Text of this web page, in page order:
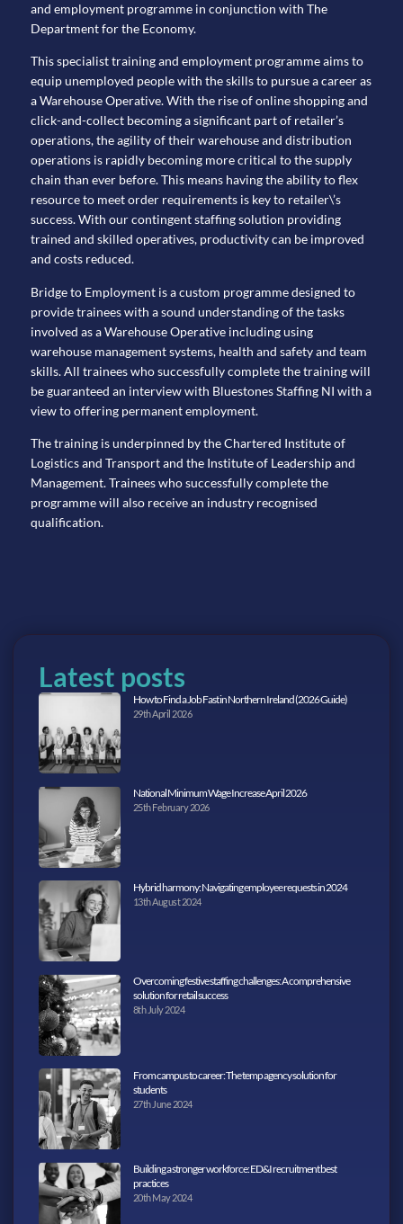
and employment programme in conjunction with The
Department for the Economy.
This specialist training and employment programme aims to
equip unemployed people with the skills to pursue a career as
a Warehouse Operative. With the rise of online shopping and
click-and-collect becoming a significant part of retailer’s
operations, the agility of their warehouse and distribution
operations is rapidly becoming more critical to the supply
chain than ever before. This means having the ability to flex
resource to meet order requirements is key to retailer\’s
success. With our contingent staffing solution providing
trained and skilled operatives, productivity can be improved
and costs reduced.
Bridge to Employment is a custom programme designed to
provide trainees with a sound understanding of the tasks
involved as a Warehouse Operative including using
warehouse management systems, health and safety and team
skills. All trainees who successfully complete the training will
be guaranteed an interview with Bluestones Staffing NI with a
view to offering permanent employment.
The training is underpinned by the Chartered Institute of
Logistics and Transport and the Institute of Leadership and
Management. Trainees who successfully complete the
programme will also receive an industry recognised
qualification.
Latest posts
How to Find a Job Fast in Northern Ireland (2026 Guide)
29th April 2026
National Minimum Wage Increase April 2026
25th February 2026
Hybrid harmony: Navigating employee requests in 2024
13th August 2024
Overcoming festive staffing challenges: A comprehensive
solution for retail success
8th July 2024
From campus to career: The temp agency solution for
students
27th June 2024
Building a stronger workforce: ED&I recruitment best
practices
20th May 2024